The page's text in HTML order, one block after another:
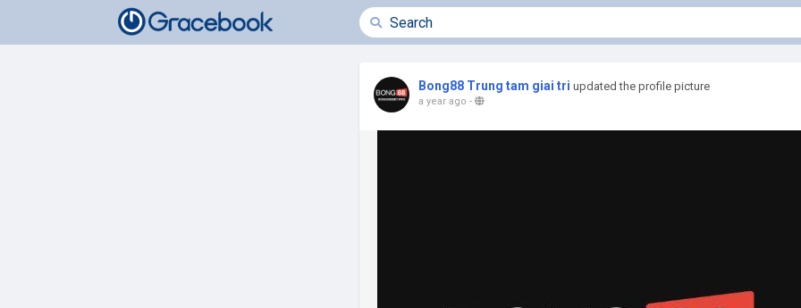
Bong88 Trung tam giai tri updated the profile picture
a year ago -